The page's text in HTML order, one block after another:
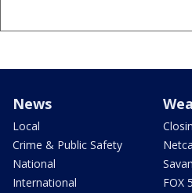
News
Local
Crime & Public Safety
National
International
FOX